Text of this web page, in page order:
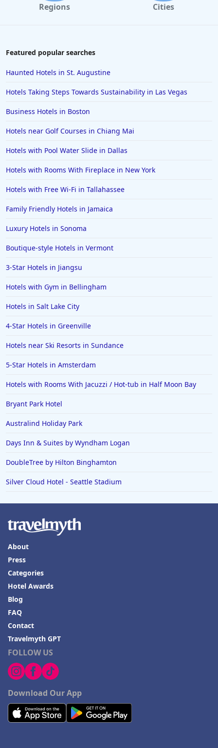
Regions Cities
Featured popular searches
Haunted Hotels in St. Augustine
Hotels Taking Steps Towards Sustainability in Las Vegas
Business Hotels in Boston
Hotels near Golf Courses in Chiang Mai
Hotels with Pool Water Slide in Dallas
Hotels with Rooms With Fireplace in New York
Hotels with Free Wi-Fi in Tallahassee
Family Friendly Hotels in Jamaica
Luxury Hotels in Sonoma
Boutique-style Hotels in Vermont
3-Star Hotels in Jiangsu
Hotels with Gym in Bellingham
Hotels in Salt Lake City
4-Star Hotels in Greenville
Hotels near Ski Resorts in Sundance
5-Star Hotels in Amsterdam
Hotels with Rooms With Jacuzzi / Hot-tub in Half Moon Bay
Bryant Park Hotel
Australind Holiday Park
Days Inn & Suites by Wyndham Logan
DoubleTree by Hilton Binghamton
Silver Cloud Hotel - Seattle Stadium
FOLLOW US
Download Our App
About
Press
Categories
Hotel Awards
Blog
FAQ
Contact
Travelmyth GPT